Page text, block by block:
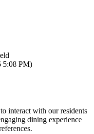
5:08 PM)
interact with our residents
dining experience